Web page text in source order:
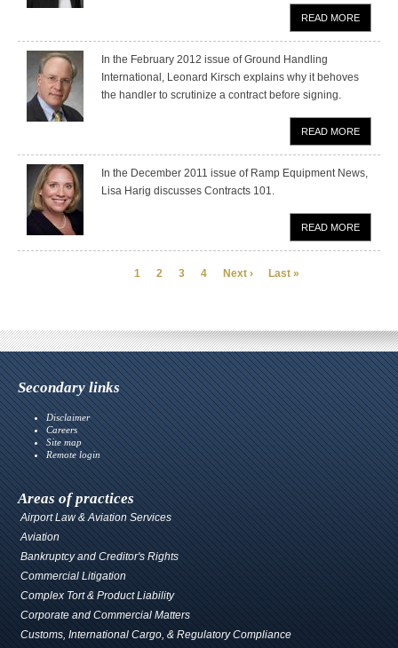
READ MORE
In the February 2012 issue of Ground Handling
International, Leonard Kirsch explains why it behoves
the handler to scrutinize a contract before signing.
READ MORE
In the December 2011 issue of Ramp Equipment News,
Lisa Harig discusses Contracts 101.
READ MORE
Page
1 Page
2 Page
3 Page
4
Next
Next ›
Last
Last »
Secondary links
Disclaimer
Careers
Site map
Remote login
Areas of practices
Airport Law & Aviation Services
Aviation
Bankruptcy and Creditor's Rights
Commercial Litigation
Complex Tort & Product Liability
Corporate and Commercial Matters
Customs, International Cargo, & Regulatory Compliance